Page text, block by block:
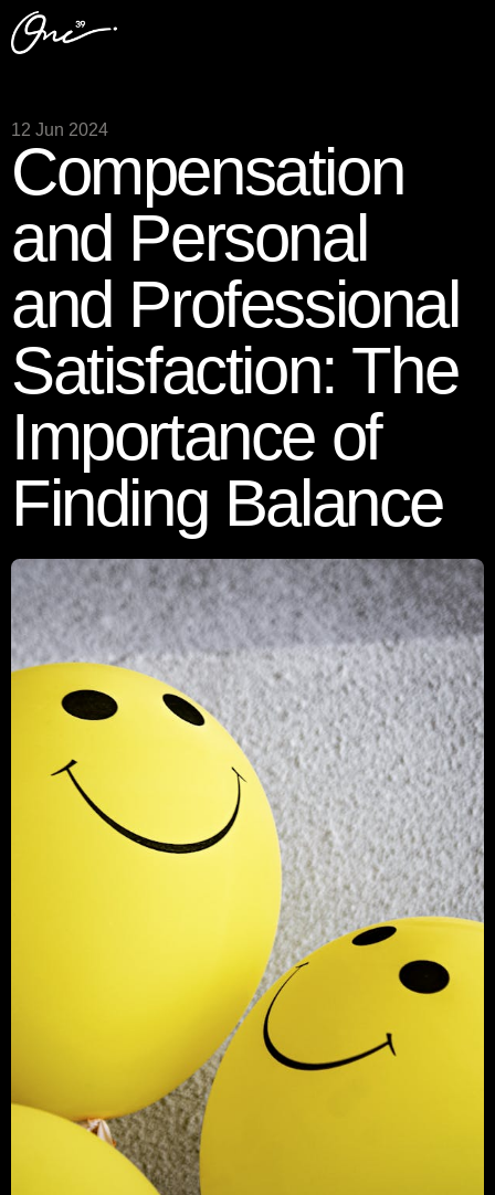
12 Jun 2024
Compensation
and Personal
and Professional
Satisfaction: The
Importance of
Finding Balance